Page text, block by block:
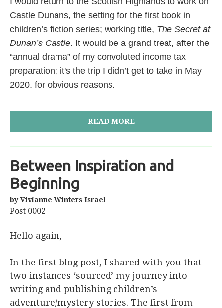
Castle Dunans, the setting for the first book in
children’s fiction series; working title, The Secret at
Dunan’s Castle. It would be a grand treat, after the
“annual drama” of my convoluted income tax
preparation; it's the trip I didn’t get to take in May
2020, for obvious reasons.
READ MORE
Between Inspiration and
Beginning
by Vivianne Winters Israel
Post 0002
Hello again,
In the first blog post, I shared with you that
two instances ‘sourced’ my journey into
writing and publishing children’s
adventure/mystery stories. The first from